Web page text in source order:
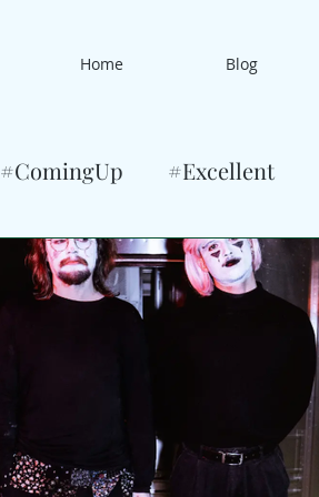
Home Blog
#ComingUp #Excellent